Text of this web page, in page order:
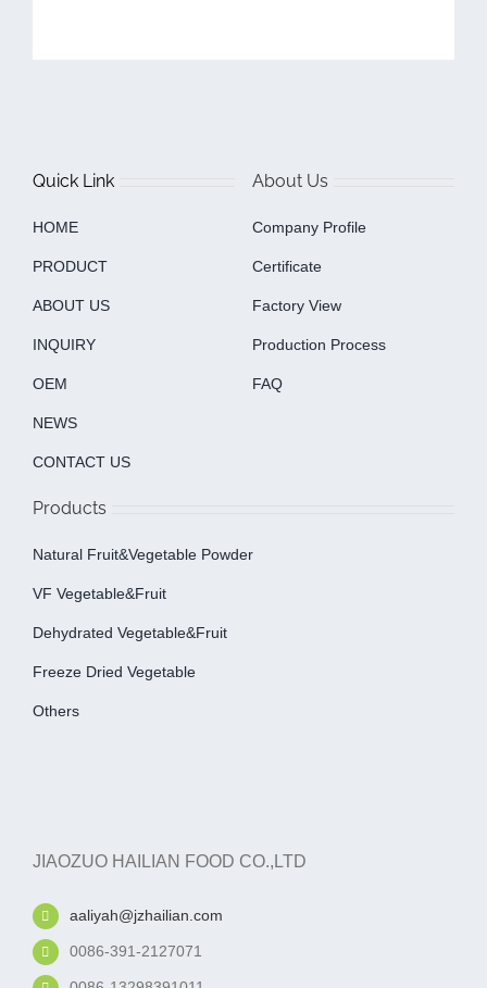
Quick Link
HOME
PRODUCT
ABOUT US
INQUIRY
OEM
NEWS
CONTACT US
About Us
Company Profile
Certificate
Factory View
Production Process
FAQ
Products
Natural Fruit&Vegetable Powder
VF Vegetable&fruit
Dehydrated Vegetable&fruit
Freeze Dried Vegetable
Others
JIAOZUO HAILIAN FOOD CO.,LTD
aaliyah@jzhailian.com
0086-391-2127071